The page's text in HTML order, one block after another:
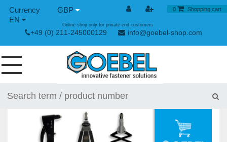
EN
GBP 0 Shopping cart
+49 (0) 211-245000129 info@goebel-shop.com
Online shop only for private end customers
SCREWS
SPECIAL RIVETS